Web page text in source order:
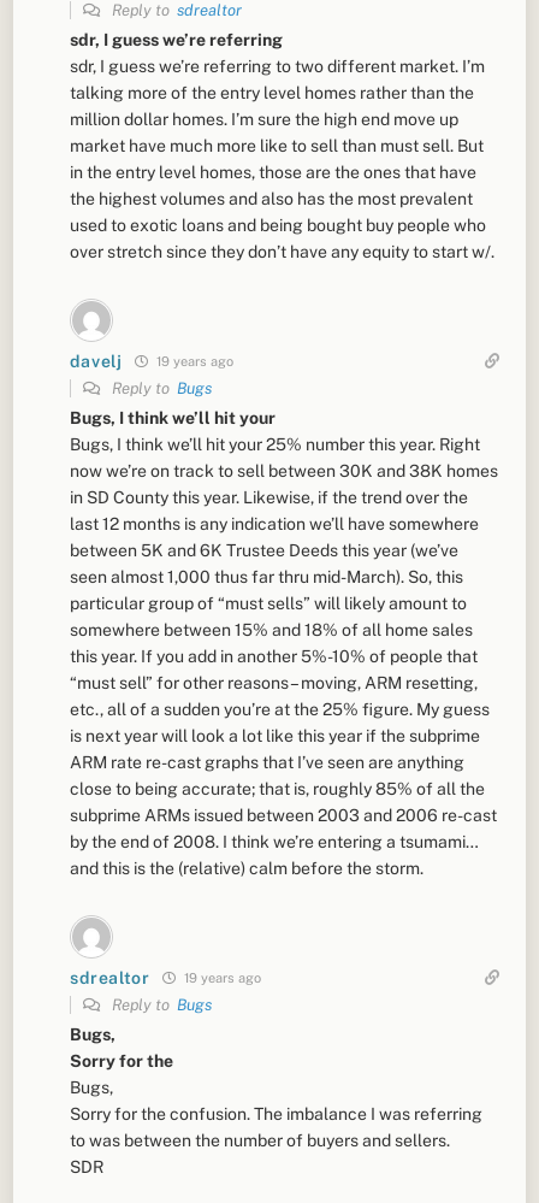
Reply tosdrealtor
sdr, I guess we’re referring
sdr, I guess we’re referring to two different market. I’m
talking more of the entry level homes rather than the
million dollar homes. I’m sure the high end move up
market have much more like to sell than must sell. But
in the entry level homes, those are the ones that have
the highest volumes and also has the most prevalent
used to exotic loans and being bought buy people who
over stretch since they don’t have any equity to start w/.
davelj 19 years ago
Reply toBugs
Bugs, I think we’ll hit your
Bugs, I think we’ll hit your 25% number this year. Right
now we’re on track to sell between 30K and 38K homes
in SD County this year. Likewise, if the trend over the
last 12 months is any indication we’ll have somewhere
between 5K and 6K Trustee Deeds this year (we’ve
seen almost 1,000 thus far thru mid-March). So, this
particular group of “must sells” will likely amount to
somewhere between 15% and 18% of all home sales
this year. If you add in another 5%-10% of people that
“must sell” for other reasons – moving, ARM resetting,
etc., all of a sudden you’re at the 25% figure. My guess
is next year will look a lot like this year if the subprime
ARM rate re-cast graphs that I’ve seen are anything
close to being accurate; that is, roughly 85% of all the
subprime ARMs issued between 2003 and 2006 re-cast
by the end of 2008. I think we’re entering a tsumami…
and this is the (relative) calm before the storm.
sdrealtor 19 years ago
Reply toBugs
Bugs,
Sorry for the
Bugs,
Sorry for the confusion. The imbalance I was referring
to was between the number of buyers and sellers.
SDR